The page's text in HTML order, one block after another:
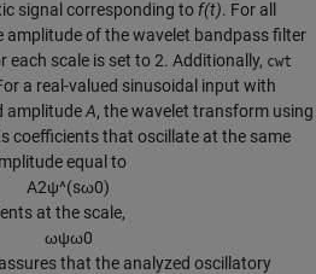
signal corresponding to f(t). For all
amplitude of the wavelet bandpass filter
each scale is set to 2. Additionally, cwt
a real-valued sinusoidal input with
amplitudeA, the wavelet transform using
coefficients that oscillate at the same
equal to
A2ψ^(sω0)
at the scale,
ωψω0
that the analyzed oscillatory